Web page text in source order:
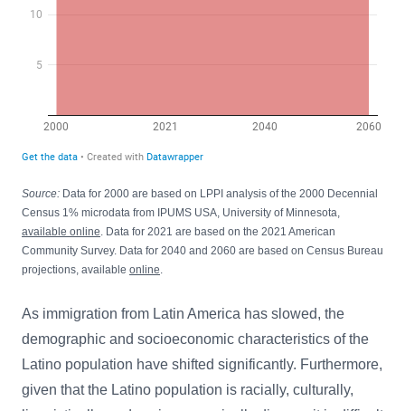
Source: Data for 2000 are based on LPPI analysis of the 2000 Decennial
Census 1% microdata from IPUMS USA, University of Minnesota,
available online. Data for 2021 are based on the 2021 American
Community Survey. Data for 2040 and 2060 are based on Census Bureau
projections, available online.
As immigration from Latin America has slowed, the
demographic and socioeconomic characteristics of the
Latino population have shifted significantly. Furthermore,
given that the Latino population is racially, culturally,